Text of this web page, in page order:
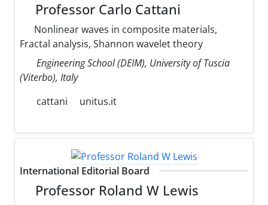
Professor Carlo Cattani
Nonlinear waves in composite materials,
Fractal analysis, Shannon wavelet theory
Engineering School (DEIM), University of Tuscia
(Viterbo), Italy
cattani
unitus.it
International Editorial Board
Professor Roland W Lewis